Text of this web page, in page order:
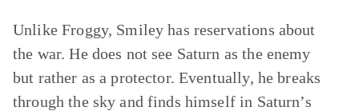
Unlike Froggy, Smiley has reservations about
the war. He does not see Saturn as the enemy
but rather as a protector. Eventually, he breaks
through the sky and finds himself in Saturn’s